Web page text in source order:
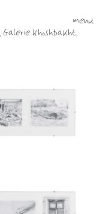
menu
Galerie Khoshbakht,